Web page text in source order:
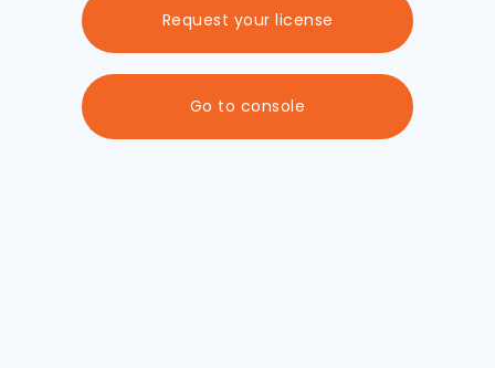
Request your license
Go to console